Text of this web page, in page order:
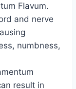
Flavum.
and nerve
numbness,
result in